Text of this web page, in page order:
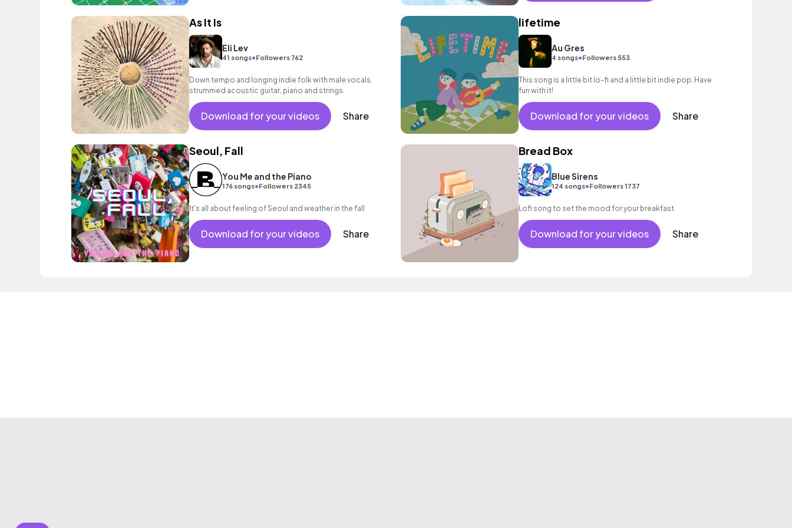
As It Is
Eli Lev
41 songs•Followers 762
Down tempo and longing indie folk with male vocals,
strummed acoustic guitar, piano and strings.
Download for your videos Share
lifetime
Au Gres
4 songs•Followers 553
This song is a little bit lo-fi and a little bit indie pop. Have
fun with it!
Download for your videos Share
Seoul, Fall
You Me and the Piano
176 songs•Followers 2345
It's all about feeling of Seoul and weather in the fall
Download for your videos Share
Bread Box
Blue Sirens
124 songs•Followers 1737
Lofi song to set the mood for your breakfast
Download for your videos Share